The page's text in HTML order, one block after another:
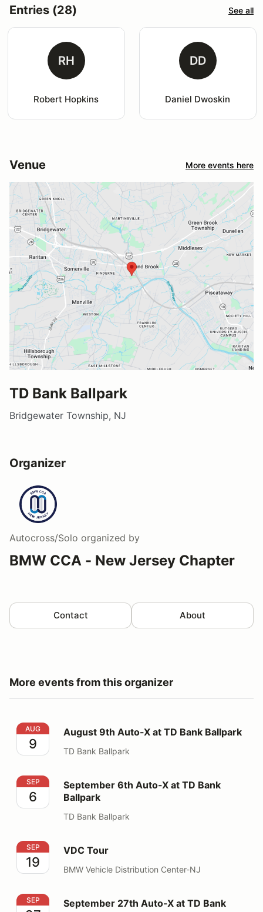
Entries (28) See all
RH
Robert Hopkins
DD
Daniel Dwoskin
Venue More events here
TD Bank Ballpark
Bridgewater Township, NJ
Organizer
Autocross/Solo organized by
BMW CCA - New Jersey Chapter
Contact About
More events from this organizer
August 9th Auto-X at TD Bank Ballpark
AUG
9
August 9th Auto-X at TD Bank Ballpark
TD Bank Ballpark
September 6th Auto-X at TD Bank Ballpark
SEP
6
September 6th Auto-X at TD Bank
Ballpark
TD Bank Ballpark
VDC Tour
SEP
19
VDC Tour
BMW Vehicle Distribution Center-NJ
September 27th Auto-X at TD Bank Ballpark
SEP
September 27th Auto-X at TD Bank